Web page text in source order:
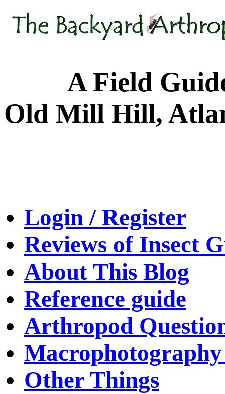
A Field Guide
Old Mill Hill,
Login / Register
Reviews of Insect
About This Blog
Reference guide
Arthropod
Macrophotography
Other Things